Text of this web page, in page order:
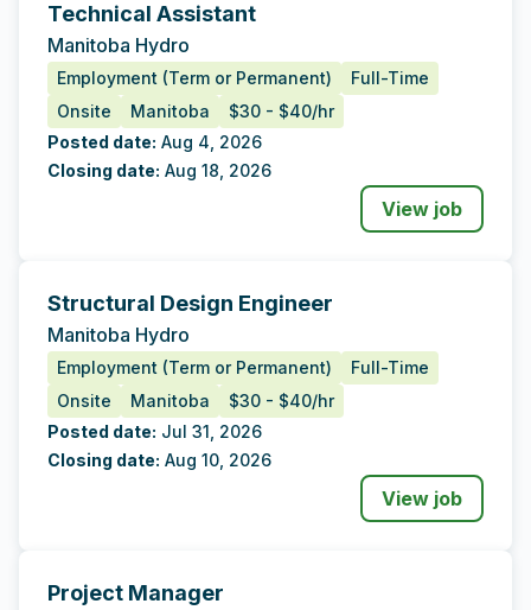
Technical Assistant
Manitoba Hydro
Tags
Employment (Term or Permanent)
Full-Time
Onsite
Manitoba $30 - $40/hr
Additional Data
Posted date: Aug 4, 2026
Closing date: Aug 18, 2026
View job
Structural Design Engineer
Manitoba Hydro
Tags
Employment (Term or Permanent)
Full-Time
Onsite
Manitoba $30 - $40/hr
Additional Data
Posted date: Jul 31, 2026
Closing date: Aug 10, 2026
View job
Project Manager
Tags
Additional Data